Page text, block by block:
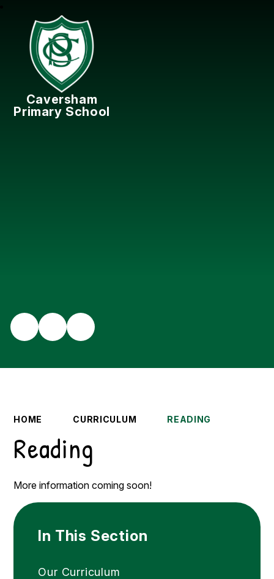
Caversham
Primary School
HOME CURRICULUM READING
Reading
More information coming soon!
In This Section
Our Curriculum